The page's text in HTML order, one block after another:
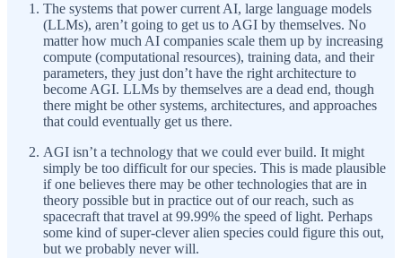
The systems that power current AI, large language models
(LLMs), aren’t going to get us to AGI by themselves. No
matter how much AI companies scale them up by increasing
compute (computational resources), training data, and their
parameters, they just don’t have the right architecture to
become AGI. LLMs by themselves are a dead end, though
there might be other systems, architectures, and approaches
that could eventually get us there.
AGI isn’t a technology that we could ever build. It might
simply be too difficult for our species. This is made plausible
if one believes there may be other technologies that are in
theory possible but in practice out of our reach, such as
spacecraft that travel at 99.99% the speed of light. Perhaps
some kind of super-clever alien species could figure this out,
but we probably never will.